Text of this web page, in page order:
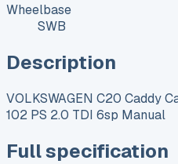
Wheelbase
SWB
Description
VOLKSWAGEN C20 Caddy
102 PS 2.0 TDI 6sp Manual
Full specification